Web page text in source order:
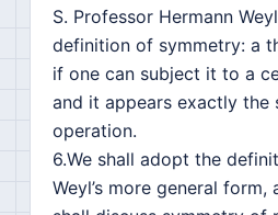
S. Professor Hermann
definition of symmetry: a
if one can subject it to a
and it appears exactly the
operation.
6.We shall adopt the
Weyl’s more general